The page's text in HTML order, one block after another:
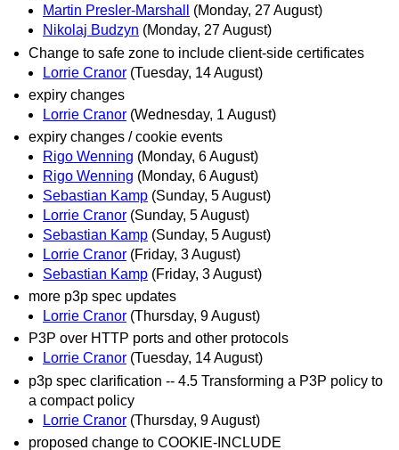
Martin Presler-Marshall
(Monday, 27 August)
Nikolaj Budzyn (Monday, 27 August)
Change to safe zone to include client-side certificates
Lorrie Cranor (Tuesday, 14 August)
expiry changes
Lorrie Cranor (Wednesday, 1 August)
expiry changes / cookie events
Rigo Wenning (Monday, 6 August)
Rigo Wenning (Monday, 6 August)
Sebastian Kamp (Sunday, 5 August)
Lorrie Cranor (Sunday, 5 August)
Sebastian Kamp (Sunday, 5 August)
Lorrie Cranor (Friday, 3 August)
Sebastian Kamp (Friday, 3 August)
more p3p spec updates
Lorrie Cranor (Thursday, 9 August)
P3P over HTTP ports and other protocols
Lorrie Cranor (Tuesday, 14 August)
p3p spec clarification -- 4.5 Transforming a P3P policy to
a compact policy
Lorrie Cranor (Thursday, 9 August)
proposed change to COOKIE-INCLUDE